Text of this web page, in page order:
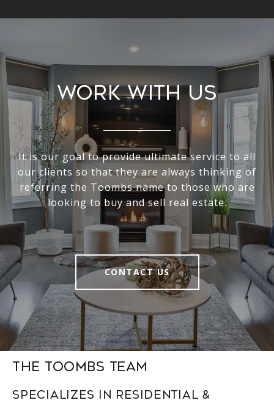
Work With Us
It is our goal to provide ultimate service to all
our clients so that they are always thinking of
referring the Toombs name to those who are
looking to buy and sell real estate.
CONTACT US
The Toombs Team
Specializes in Residential &